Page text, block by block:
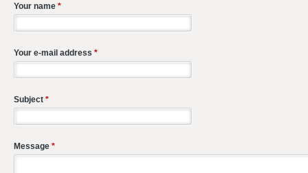
Your name *
Your e-mail address *
Subject *
Message *